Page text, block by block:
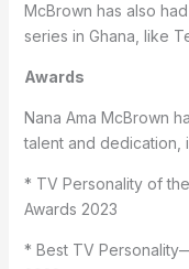
McBrown has also
series in Ghana, like
Awards
Nana Ama McBrown
talent and dedication,
* TV Personality of
Awards 2023
* Best TV